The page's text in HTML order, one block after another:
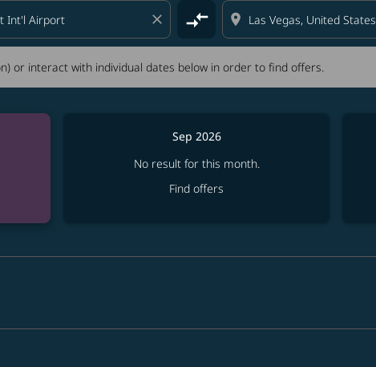
close compare_arrows location_on
or interact with individual dates below in order to find offers.
Sep 2026
No result for this month.
Find offers
SGN–LAS: cmp-view-
SGN–LAS: cmp-view-
SGN–LAS: cmp-
SGN–LAS: